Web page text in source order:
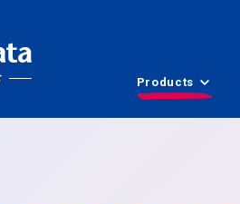
Products